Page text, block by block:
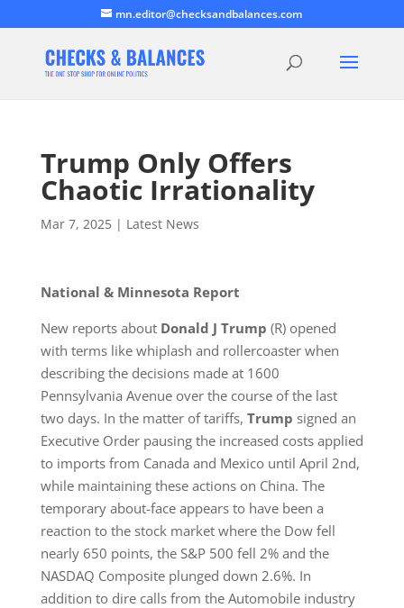
mn.editor@checksandbalances.com
Trump Only Offers
Chaotic Irrationality
Mar 7, 2025| Latest News
National & Minnesota Report
New reports aboutDonald J Trump (R) opened
with terms like whiplash and rollercoaster when
describing the decisions made at 1600
Pennsylvania Avenue over the course of the last
two days. In the matter of tariffs, Trump signed an
Executive Order pausing the increased costs applied
to imports from Canada and Mexico until April 2nd,
while maintaining these actions on China. The
temporary about-face appears to have been a
reaction to the stock market where the Dow fell
nearly 650 points, the S&P 500 fell 2% and the
NASDAQ Composite plunged down 2.6%. In
addition to dire calls from the Automobile industry